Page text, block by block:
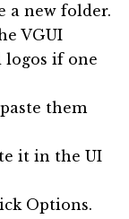
a new folder.
VGUI
logos if one
them
it in the UI
Options.